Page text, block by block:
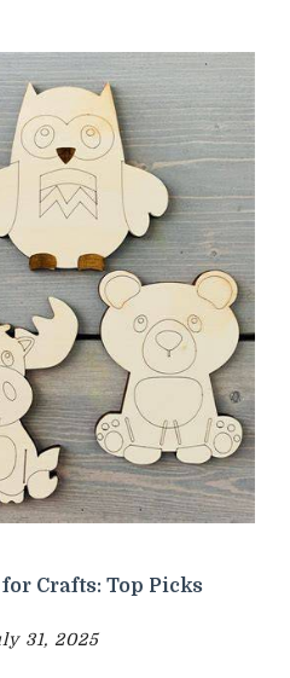
Crafts: Top Picks
31, 2025